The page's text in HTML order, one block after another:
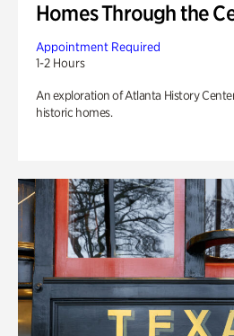
Homes Through the
Appointment Required
1-2 Hours
An exploration of Atlanta History
historic homes.